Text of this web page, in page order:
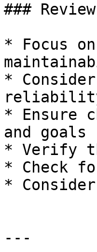
###
* Focus
*
* Ensure
and goals
* Verify
* Check
*
---